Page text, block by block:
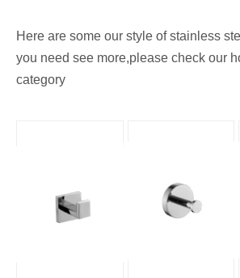
Here are some our style of stainless
you need see more,please check our
category